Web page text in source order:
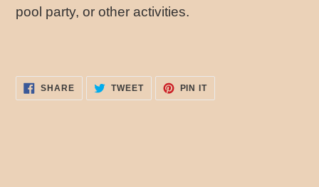
pool party, or other activities.
SHARESHARE
FACEBOOK
TWEETTWEET
TWITTER
PIN ITPIN
PINTEREST